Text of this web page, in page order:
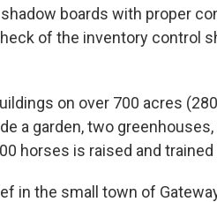
boards with proper
of the inventory control
on over 700 acres
a garden, two
horses is raised and
in the small town of